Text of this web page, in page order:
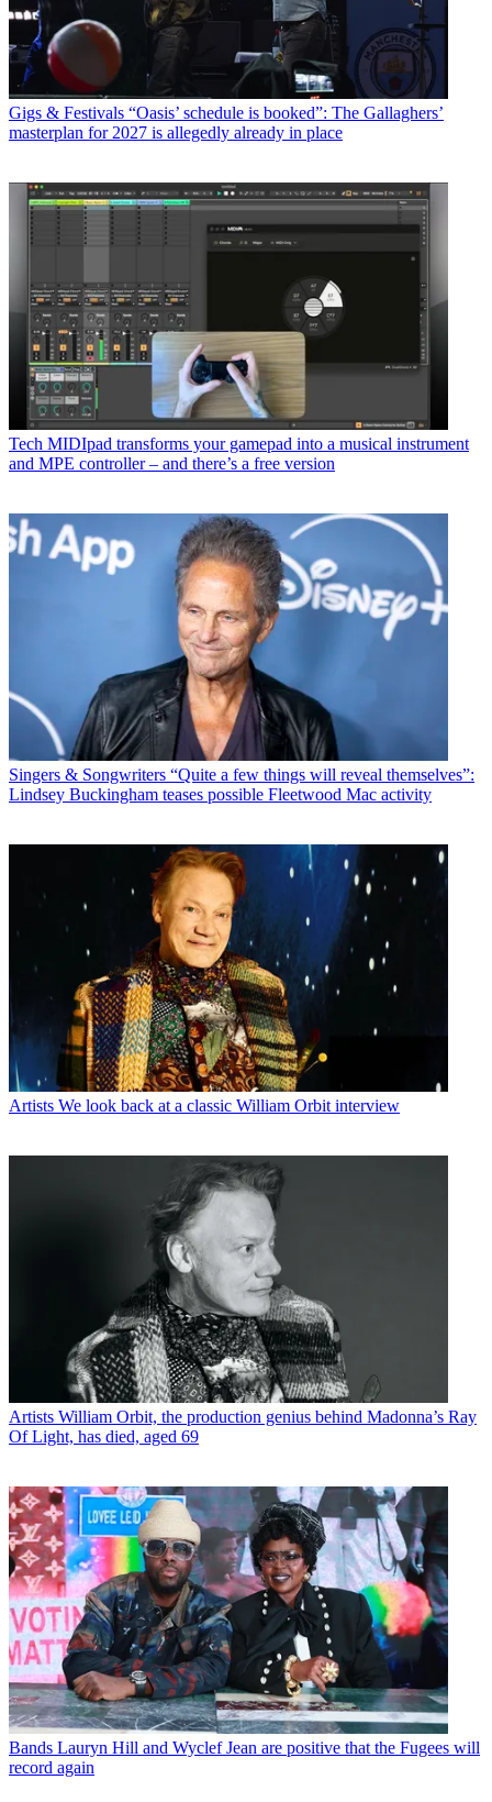
Gigs & Festivals “Oasis’ schedule is booked”: The Gallaghers’
masterplan for 2027 is allegedly already in place
Tech MIDIpad transforms your gamepad into a musical instrument
and MPE controller – and there’s a free version
Singers & Songwriters “Quite a few things will reveal themselves”:
Lindsey Buckingham teases possible Fleetwood Mac activity
Artists We look back at a classic William Orbit interview
Artists William Orbit, the production genius behind Madonna’s Ray
Of Light, has died, aged 69
Bands Lauryn Hill and Wyclef Jean are positive that the Fugees will
record again